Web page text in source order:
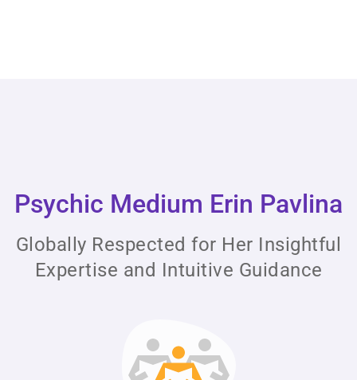
Psychic Medium Erin Pavlina
Globally Respected for Her Insightful
Expertise and Intuitive Guidance